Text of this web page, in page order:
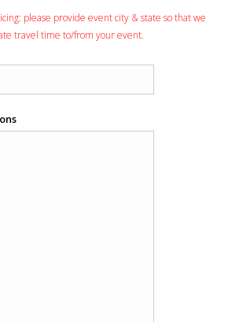
please provide event city & state so that we
travel time to/from your event.